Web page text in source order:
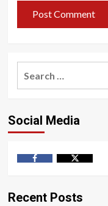
Social Media
Recent Posts